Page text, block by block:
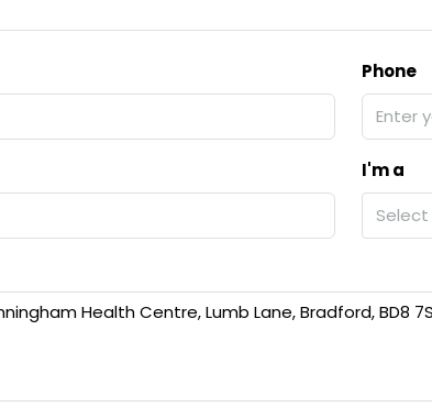
Phone
I'm a
Select